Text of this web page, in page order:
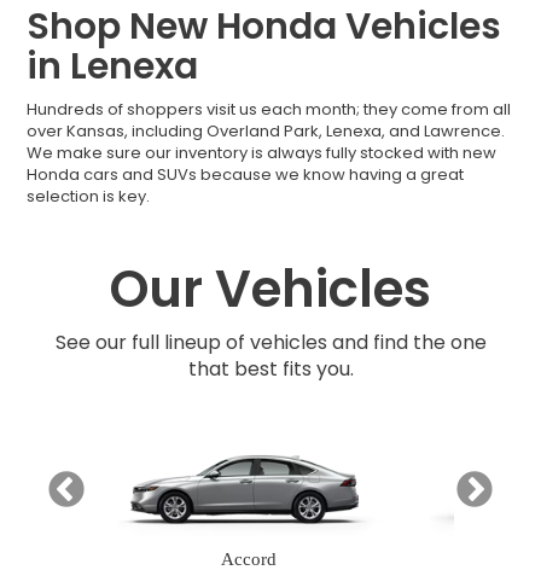
Shop New Honda Vehicles
in Lenexa
Hundreds of shoppers visit us each month; they come from all
over Kansas, including Overland Park, Lenexa, and Lawrence.
We make sure our inventory is always fully stocked with new
Honda cars and SUVs because we know having a great
selection is key.
Our Vehicles
See our full lineup of vehicles and find the one
that best fits you.
Accord